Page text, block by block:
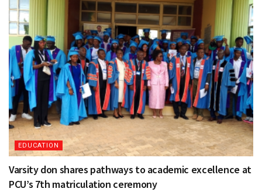
EDUCATION
Varsity don shares pathways to academic excellence at
PCU’s 7th matriculation ceremony